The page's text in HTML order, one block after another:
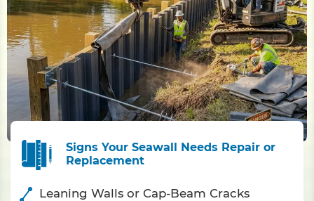
Signs Your Seawall Needs Repair or
Replacement
Leaning Walls or Cap-Beam Cracks